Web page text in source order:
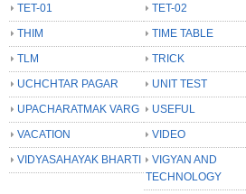
TET-01
TET-02
THIM
TIME TABLE
TLM
TRICK
UCHCHTAR PAGAR
UNIT TEST
UPACHARATMAK VARG
USEFUL
VACATION
VIDEO
VIDYASAHAYAK BHARTI
VIGYAN AND
TECHNOLOGY